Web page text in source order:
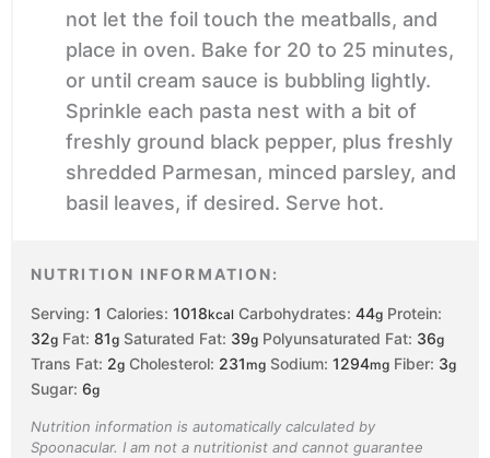
not let the foil touch the meatballs, and
place in oven. Bake for 20 to 25 minutes,
or until cream sauce is bubbling lightly.
Sprinkle each pasta nest with a bit of
freshly ground black pepper, plus freshly
shredded Parmesan, minced parsley, and
basil leaves, if desired. Serve hot.
NUTRITION INFORMATION:
Serving: 1 Calories: 1018kcal Carbohydrates: 44g Protein:
32g Fat: 81g Saturated Fat: 39g Polyunsaturated Fat: 36g
Trans Fat: 2g Cholesterol: 231mg Sodium: 1294mg Fiber: 3g
Sugar: 6g
Nutrition information is automatically calculated by
Spoonacular. I am not a nutritionist and cannot guarantee